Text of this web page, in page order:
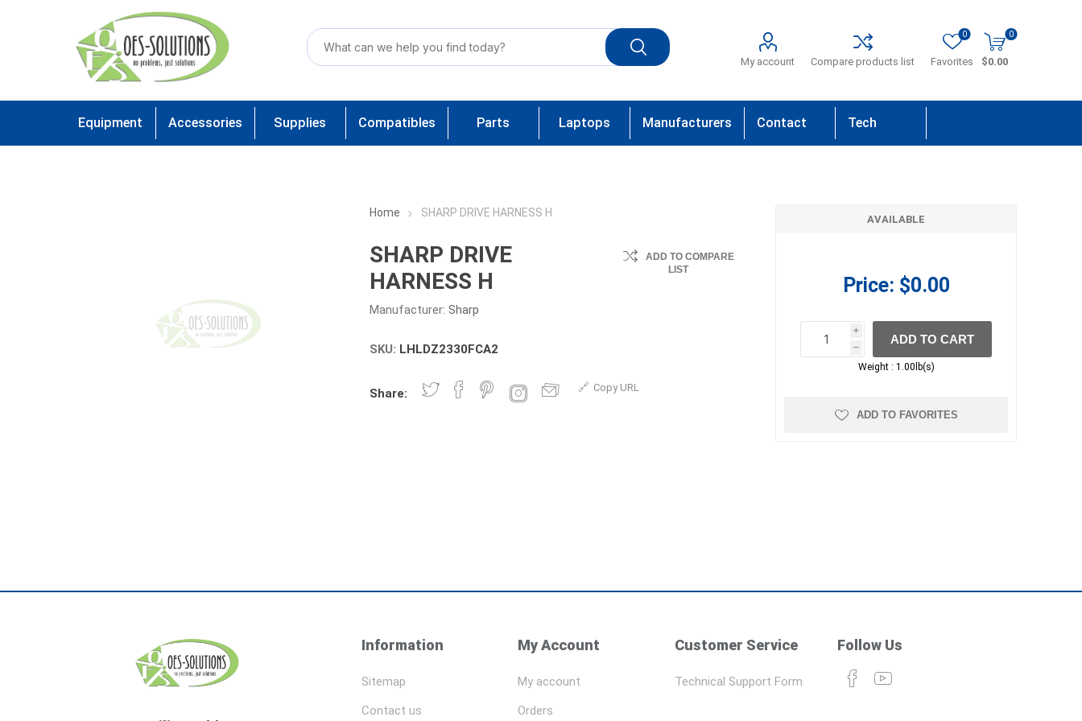
My account Compare products list Favorites
0 0
$0.00
Equipment Accessories Supplies Compatibles Parts Laptops Manufacturers Contact Tech
Home SHARP DRIVE HARNESS H
SHARP DRIVE
HARNESS H
Manufacturer: Sharp
ADD TO COMPARE
LIST
SKU: LHLDZ2330FCA2
Share: Copy URL
AVAILABLE
Price: $0.00
i
h
h
ADD TO CART
Weight : 1.00lb(s)
ADD TO FAVORITES
Information
Sitemap
Contact us
My Account
My account
Orders
Customer Service
Technical Support Form
Follow Us